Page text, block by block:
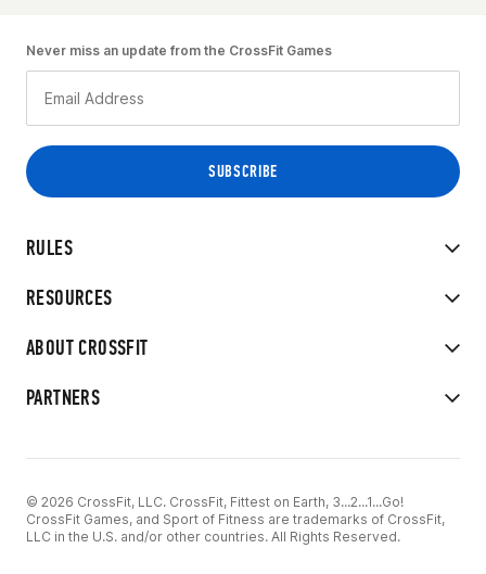
RULES
RESOURCES
ABOUT CROSSFIT
PARTNERS
Never miss an update from the CrossFit Games
© 2026 CrossFit, LLC. CrossFit, Fittest on Earth, 3...2...1...Go!
CrossFit Games, and Sport of Fitness are trademarks of CrossFit,
LLC in the U.S. and/or other countries. All Rights Reserved.